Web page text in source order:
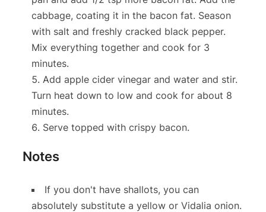
cabbage, coating it in the bacon fat. Season
with salt and freshly cracked black pepper.
Mix everything together and cook for 3
minutes.
Add apple cider vinegar and water and stir.
Turn heat down to low and cook for about 8
minutes.
Serve topped with crispy bacon.
Notes
If you don't have shallots, you can
absolutely substitute a yellow or Vidalia onion.